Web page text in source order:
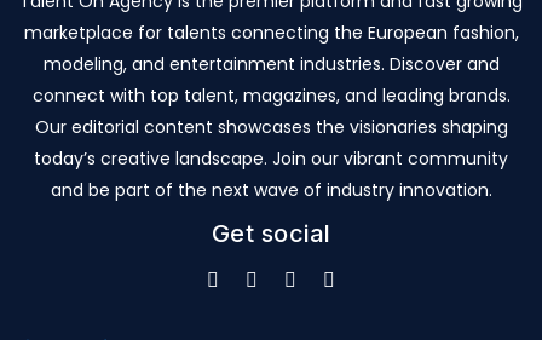
marketplace for talents connecting the European fashion,
modeling, and entertainment industries. Discover and
connect with top talent, magazines, and leading brands.
Our editorial content showcases the visionaries shaping
today’s creative landscape. Join our vibrant community
and be part of the next wave of industry innovation.
Get social